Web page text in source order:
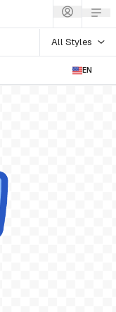
All Styles
EN